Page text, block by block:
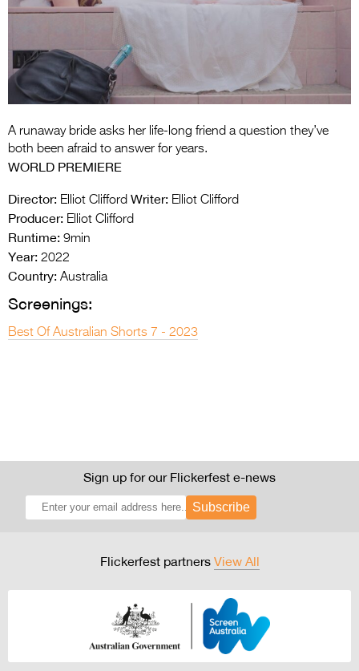
Entries 2027
Flickerfest Entries
Specsavers Entries
2026 Tour
>
A runaway bride asks her life-long friend a question they’ve
both been afraid to answer for years.
WORLD PREMIERE
Director: Elliot Clifford Writer: Elliot Clifford
Producer: Elliot Clifford
Runtime: 9min
Year: 2022
Country: Australia
Screenings:
Best Of Australian Shorts 7 - 2023
Sign up for our Flickerfest e-news
Subscribe
Flickerfest partners View All